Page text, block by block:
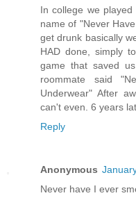
In college we
name of "Never
get drunk basically
HAD done, simply
game that saved
roommate said
Underwear" After
can't even. 6 years
Reply
Anonymous
Never have I ever